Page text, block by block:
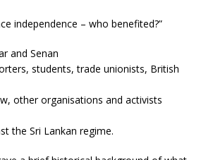
independence – who benefited?”
and Senan
students, trade unionists, British
other organisations and activists
the Sri Lankan regime.